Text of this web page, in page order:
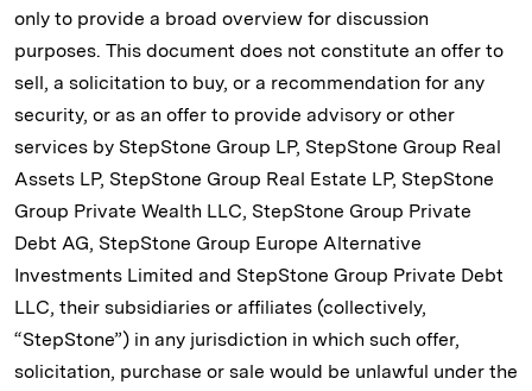
only to provide a broad overview for discussion
purposes. This document does not constitute an offer to
sell, a solicitation to buy, or a recommendation for any
security, or as an offer to provide advisory or other
services by StepStone Group LP, StepStone Group Real
Assets LP, StepStone Group Real Estate LP, StepStone
Group Private Wealth LLC, StepStone Group Private
Debt AG, StepStone Group Europe Alternative
Investments Limited and StepStone Group Private Debt
LLC, their subsidiaries or affiliates (collectively,
“StepStone”) in any jurisdiction in which such offer,
solicitation, purchase or sale would be unlawful under the